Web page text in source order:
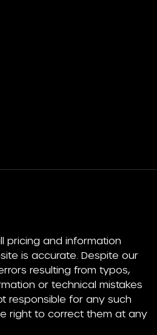
pricing and information
is accurate. Despite our
resulting from typos,
or technical mistakes
responsible for any such
right to correct them at any